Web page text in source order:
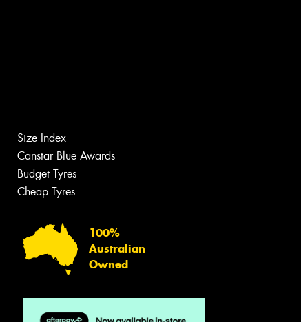
Size Index
Canstar Blue Awards
Budget Tyres
Cheap Tyres
100%
Australian
Owned